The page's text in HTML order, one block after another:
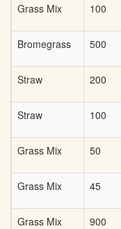
Grass Mix 100
Bromegrass 500
Straw 200
Straw 100
Grass Mix 50
Grass Mix 45
Grass Mix 900